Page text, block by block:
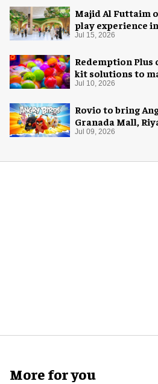
Majid Al Futtaim
play experience
Jul 15, 2026
Redemption
kit solutions to
potential of game
Jul 10, 2026
Rovio to bring
Granada Mall,
Jul 09, 2026
More for you